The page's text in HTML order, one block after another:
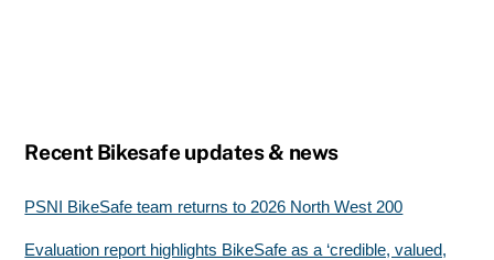
Recent Bikesafe updates & news
PSNI BikeSafe team returns to 2026 North West 200
Evaluation report highlights BikeSafe as a ‘credible, valued,